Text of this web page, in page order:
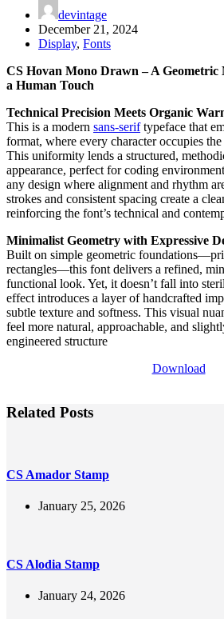
devintage
December 21, 2024
Display, Fonts
CS Hovan Mono Drawn – A Geometric
a Human Touch
Technical Precision Meets Organic
This is a modern sans-seriftypeface that
format, where every character occupies
This uniformity lends a structured,
appearance, perfect for coding
any design where alignment and rhythm
strokes and consistent spacing create a
reinforcing the font’s technical and
Minimalist Geometry with Expressive
Built on simple geometric
rectangles—this font delivers a refined,
functional look. Yet, it doesn’t fall into
effect introduces a layer of handcrafted
subtle texture and softness. This visual
feel more natural, approachable, and
engineered structure
Download
Related Posts
CS Amador Stamp
January 25, 2026
CS Alodia Stamp
January 24, 2026